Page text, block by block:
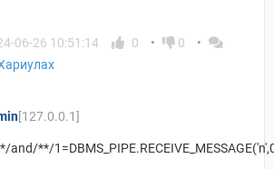
06-26 10:51:14
0
0
[127.0.0.1]
and/**/